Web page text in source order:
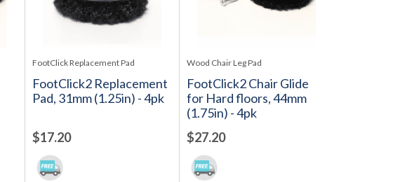
FootClick Replacement Pad
FootClick2 Replacement
Pad, 31mm (1.25in) - 4pk
$17.20
Wood Chair Leg Pad
FootClick2 Chair Glide
for Hard floors, 44mm
(1.75in) - 4pk
$27.20